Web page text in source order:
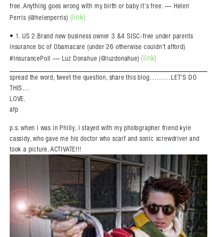
free. Anything goes wrong with my birth or baby it’s free. — Helen
Perris (@helenperris) (link)
• 1. US 2.Brand new business owner 3 &4 SISC-free under parents
insurance bc of Obamacare (under 26 otherwise couldn’t afford)
#InsurancePoll — Luz Donahue (@luzdonahue) (link)
spread the word, tweet the question, share this blog………LET’S DO
THIS…
LOVE.
afp
p.s. when i was in Philly, i stayed with my photographer friend kyle
cassidy, who gave me his doctor who scarf and sonic screwdriver and
took a picture. ACTIVATE!!!